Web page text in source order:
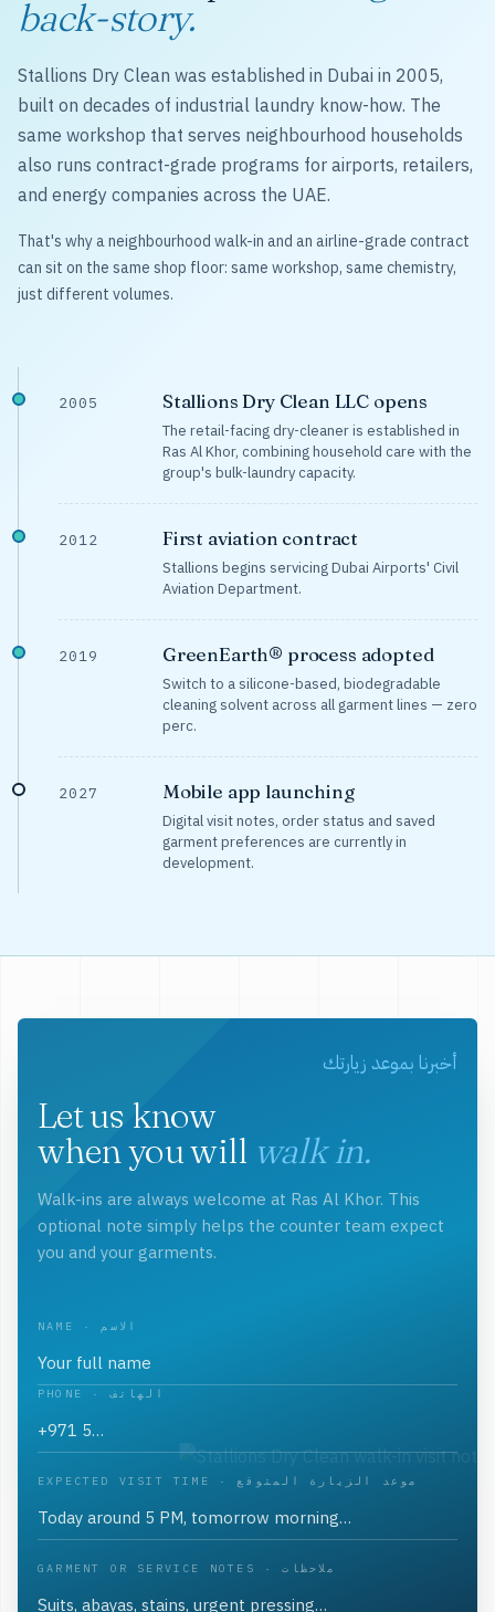
back-story.
Stallions Dry Clean was established in Dubai in 2005,
built on decades of industrial laundry know-how. The
same workshop that serves neighbourhood households
also runs contract-grade programs for airports, retailers,
and energy companies across the UAE.
That's why a neighbourhood walk-in and an airline-grade contract
can sit on the same shop floor: same workshop, same chemistry,
just different volumes.
2005 Stallions Dry Clean LLC opens
The retail-facing dry-cleaner is established in
Ras Al Khor, combining household care with the
group's bulk-laundry capacity.
2012 First aviation contract
Stallions begins servicing Dubai Airports' Civil
Aviation Department.
2019 GreenEarth® process adopted
Switch to a silicone-based, biodegradable
cleaning solvent across all garment lines — zero
perc.
2027 Mobile app launching
Digital visit notes, order status and saved
garment preferences are currently in
development.
أخبرنا بموعد زيارتك
Let us know
when you will walk in.
Walk-ins are always welcome at Ras Al Khor. This
optional note simply helps the counter team expect
you and your garments.
NAME · الاسم
PHONE · الهاتف
EXPECTED VISIT TIME · موعد الزيارة المتوقع
GARMENT OR SERVICE NOTES · ملاحظات